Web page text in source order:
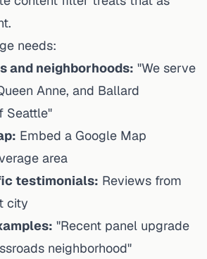
needs:
and neighborhoods: "We serve
Anne, and Ballard
Seattle"
Embed a Google Map
area
testimonials: Reviews from
city
"Recent panel upgrade
neighborhood"